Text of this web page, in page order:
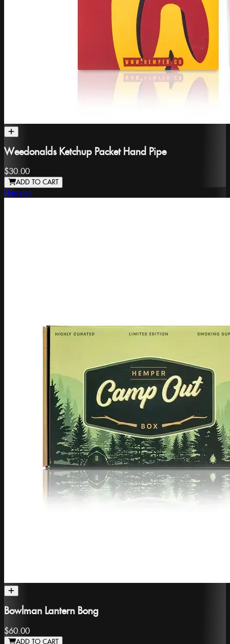
Weedonalds Ketchup Packet Hand Pipe
$30.00
ADD TO CART
Hemper
Bowlman Lantern Bong
$60.00
ADD TO CART